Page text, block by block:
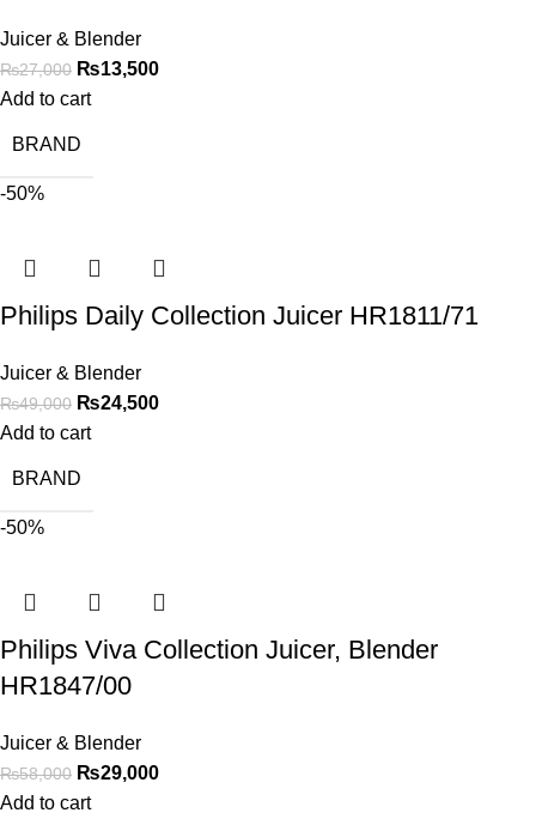
Juicer & Blender
₨27,000 ₨13,500
Add to cart
BRAND
-50%
Philips Daily Collection Juicer HR1811/71
Juicer & Blender
₨49,000 ₨24,500
Add to cart
BRAND
-50%
Philips Viva Collection Juicer, Blender
HR1847/00
Juicer & Blender
₨58,000 ₨29,000
Add to cart